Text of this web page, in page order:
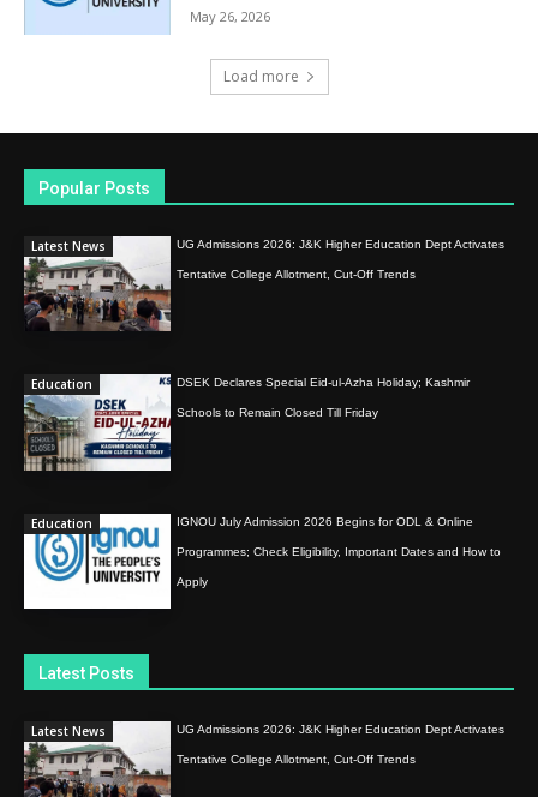
May 26, 2026
Load more
Popular Posts
Latest News UG Admissions 2026: J&K Higher Education Dept Activates
Tentative College Allotment, Cut-Off Trends
Education DSEK Declares Special Eid-ul-Azha Holiday; Kashmir
Schools to Remain Closed Till Friday
Education IGNOU July Admission 2026 Begins for ODL & Online
Programmes; Check Eligibility, Important Dates and How to
Apply
Latest Posts
Latest News UG Admissions 2026: J&K Higher Education Dept Activates
Tentative College Allotment, Cut-Off Trends